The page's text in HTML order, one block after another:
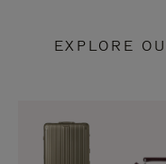
EXPLORE